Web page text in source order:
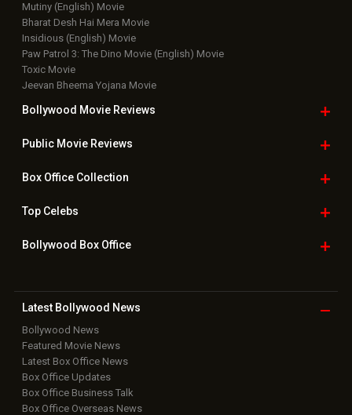
Mutiny (English) Movie
Bharat Desh Hai Mera Movie
Insidious (English) Movie
Paw Patrol 3: The Dino Movie (English) Movie
Toxic Movie
Jeevan Bheema Yojana Movie
Bollywood Movie Reviews
Public Movie Reviews
Box OfficeCollection
TopCelebs
Bollywood Box Office
Latest Bollywood News
Bollywood News
Featured Movie News
Latest Box Office News
Box Office Updates
Box Office Business Talk
Box Office Overseas News